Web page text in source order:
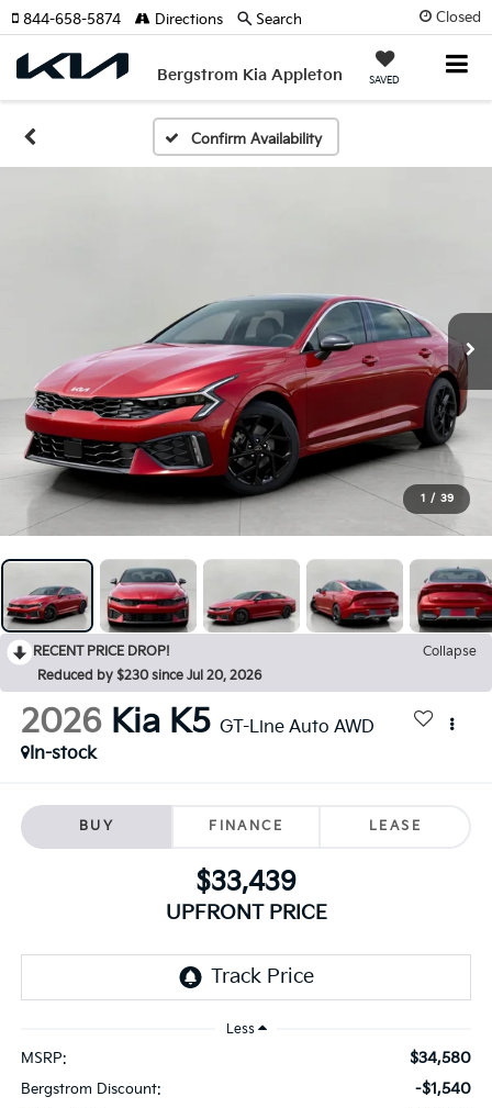
Closed
Bergstrom Kia Appleton SAVED
844-658-5874 Directions Search
Confirm Availability
1 / 39
RECENT PRICE DROP!
Collapse
Reduced by $230 since Jul 20, 2026
2026 Kia K5 GT-Line Auto AWD
In-stock
BUY FINANCE LEASE
$33,439
UPFRONT PRICE
Less
MSRP: $34,580
Bergstrom Discount: -$1,540